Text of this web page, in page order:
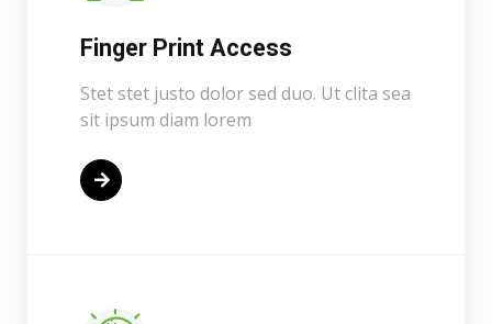
Finger Print Access
Stet stet justo dolor sed duo. Ut clita sea
sit ipsum diam lorem